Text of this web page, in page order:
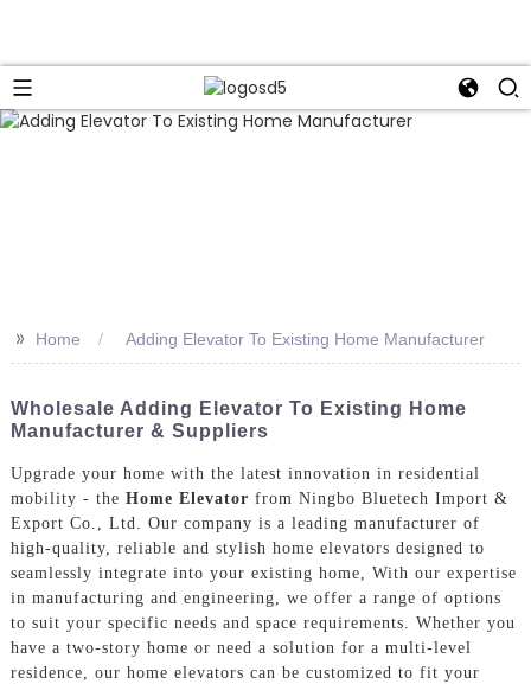
>> Home Adding Elevator To Existing Home Manufacturer
Wholesale Adding Elevator To Existing Home
Manufacturer & Suppliers
Upgrade your home with the latest innovation in residential
mobility - the Home Elevator from Ningbo Bluetech Import &
Export Co., Ltd. Our company is a leading manufacturer of
high-quality, reliable and stylish home elevators designed to
seamlessly integrate into your existing home, With our expertise
in manufacturing and engineering, we offer a range of options
to suit your specific needs and space requirements. Whether you
have a two-story home or need a solution for a multi-level
residence, our home elevators can be customized to fit your